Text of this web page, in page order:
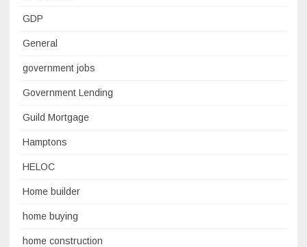
GDP
General
government jobs
Government Lending
Guild Mortgage
Hamptons
HELOC
Home builder
home buying
home construction